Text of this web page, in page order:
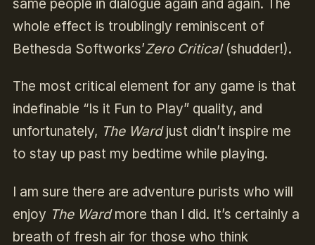
same people in dialogue again and again. The
whole effect is troublingly reminiscent of
Bethesda Softworks’Zero Critical (shudder!).
The most critical element for any game is that
indefinable “Is it Fun to Play” quality, and
unfortunately, The Wardjust didn’t inspire me
to stay up past my bedtime while playing.
I am sure there are adventure purists who will
enjoy The Wardmore than I did. It’s certainly a
breath of fresh air for those who think